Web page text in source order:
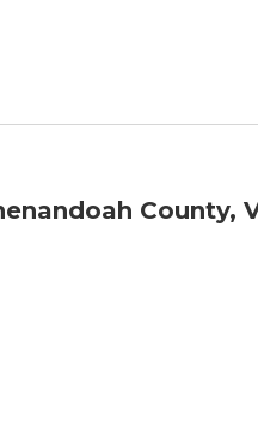
County,